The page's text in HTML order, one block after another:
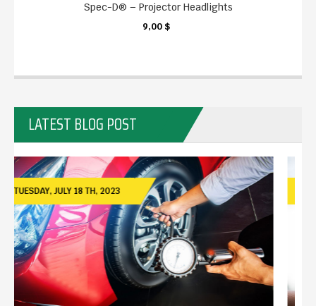
Spec-D® – Projector Headlights
9,00 $
KARTE
LATEST BLOG POST
TUESDAY,JULY18 TH, 2023